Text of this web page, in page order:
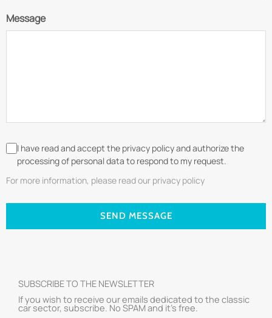
Message
I have read and accept the privacy policy and authorize the
processing of personal data to respond to my request.
For more information, please read our privacy policy
SEND MESSAGE
SUBSCRIBE TO THE NEWSLETTER
If you wish to receive our emails dedicated to the classic
car sector, subscribe. No SPAM and it’s free.